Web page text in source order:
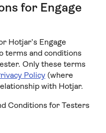
for Engage
Hotjar’s Engage
terms and conditions
Only these terms
Policy(where
with Hotjar.
Conditions for Testers